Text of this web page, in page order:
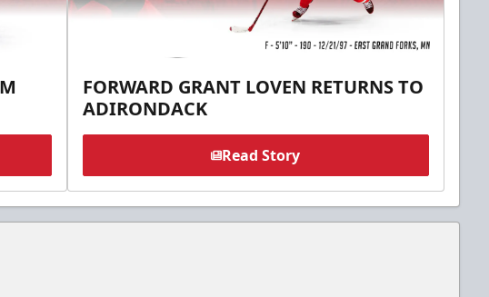
FORWARD GRANT LOVEN RETURNS TO
ADIRONDACK
Read Story